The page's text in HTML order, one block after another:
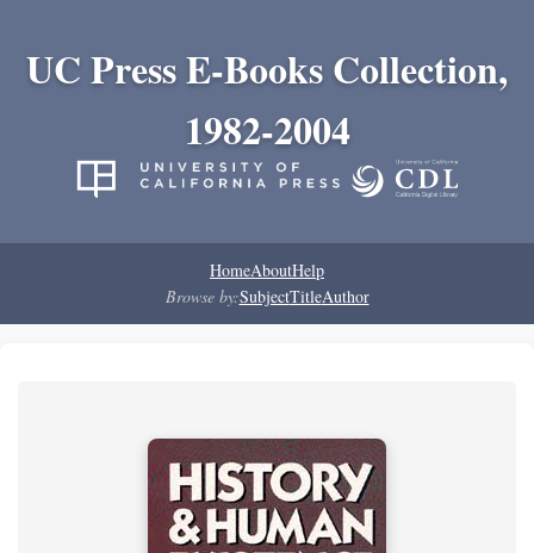
UC Press E-Books Collection,
1982-2004
HomeAboutHelp
Browse by:SubjectTitleAuthor